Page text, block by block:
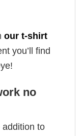
our t-shirt
you’ll find
no
addition to